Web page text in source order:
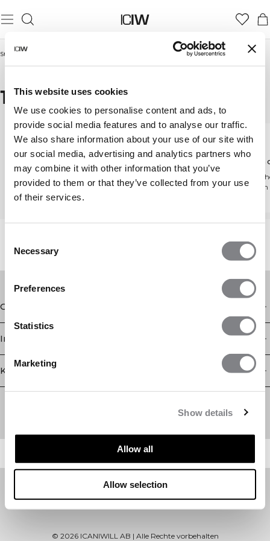
This website uses cookies
We use cookies to personalise content and ads, to
provide social media features and to analyse our traffic.
We also share information about your use of our site with
our social media, advertising and analytics partners who
may combine it with other information that you’ve
provided to them or that they’ve collected from your use
of their services.
Selection
Necessary
Preferences
Statistics
Marketing
Show details
Allow all
Allow selection
Startseite Tights mit Taschen
TIGHTS MIT TASCHEN
Tights & Leggings
Tights
Tights mit hoher
Taille
Figurschmeichelnde
Passform
Geschäft
Information
Kundendienst
Newsletter
Abonnieren Sie unseren Newsletter! Erhalten Sie exklusive
© 2026ICANIWILL AB | Alle Rechte vorbehalten